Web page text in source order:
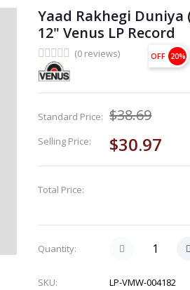
Yaad Rakhegi Duniya
12" Venus LP Record
(0 reviews) OFF 20%
Standard Price: $38.69
Selling Price: $30.97
Total Price:
Quantity:
SKU: LP-VMW-004182